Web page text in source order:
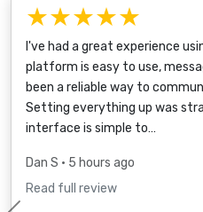
★★★★★
I've had a great experience
platform is easy to use,
been a reliable way to
Setting everything up was
interface is simple to…
Dan S • 5 hours ago
Read full review